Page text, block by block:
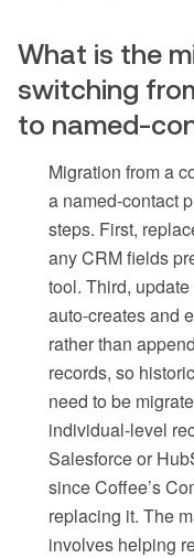
What is the
switching
to named-
Migration from a
a named-contact
steps. First,
any CRM fields
tool. Third,
auto-creates and
rather than
records, so
need to be
individual-level
Salesforce or
since Coffee’s
replacing it. The
involves helping